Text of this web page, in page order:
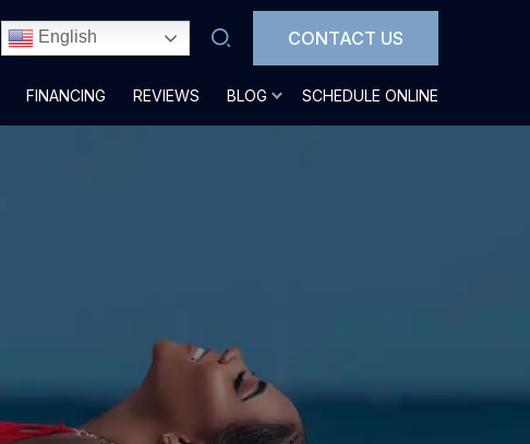
English CONTACT US
FINANCING REVIEWS BLOG SCHEDULE ONLINE